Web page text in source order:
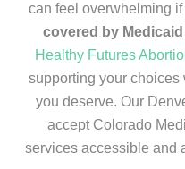
can feel overwhelming if
covered by
Healthy Futures
supporting your choices
you deserve. Our
accept Colorado
services accessible and